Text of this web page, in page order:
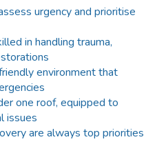
urgency and prioritise
in handling trauma,
environment that
one roof, equipped to
issues
are always top priorities